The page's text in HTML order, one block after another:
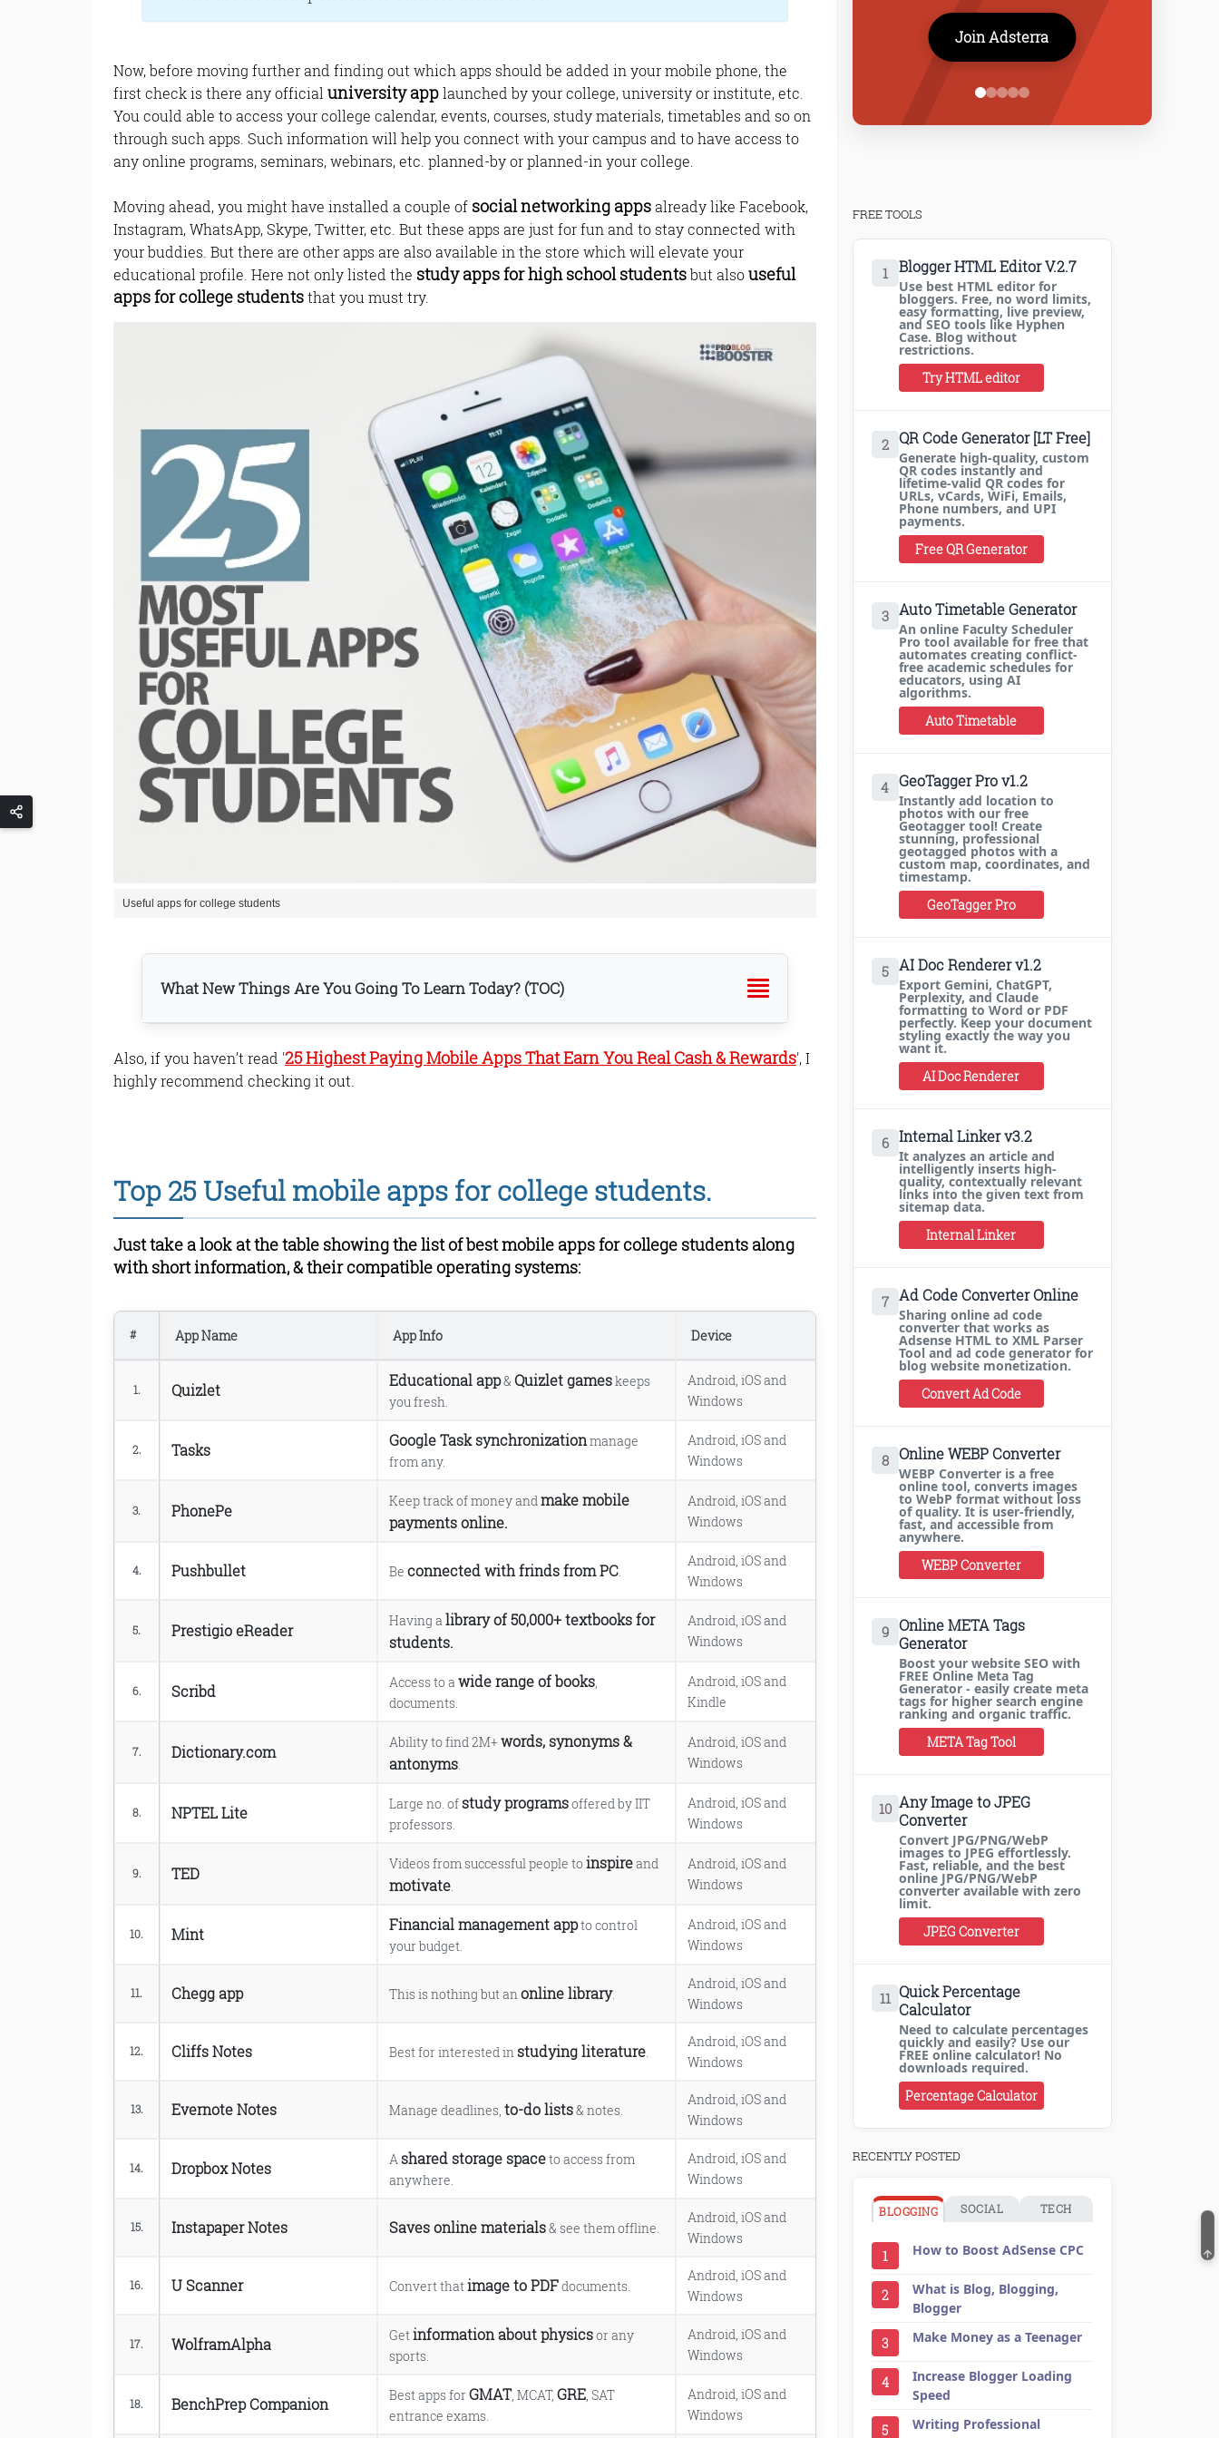
Now, before moving further and finding out which apps should be added in your mobile phone, the
first check is there any official university applaunched by your college, university or institute, etc.
You could able to access your college calendar, events, courses, study materials, timetables and so on
through such apps. Such information will help you connect with your campus and to have access to
any online programs, seminars, webinars, etc. planned-by or planned-in your college.
Moving ahead, you might have installed a couple of social networking appsalready like Facebook,
Instagram, WhatsApp, Skype, Twitter, etc. But these apps are just for fun and to stay connected with
your buddies. But there are other apps are also available in the store which will elevate your
educational profile. Here not only listed the study apps for high school studentsbut alsouseful
apps for college studentsthat you must try.
Useful apps for college students
What New Things Are You Going To Learn Today? (TOC)
1. Quizlet app.
2. Tasks app.
7. Dictionary.com app.
8. NPTEL app.
9. TED app.
10. Mint app.
11. Chegg app.
13. Evernote app.
14. Dropbox app.
18. BenchPrep Companion app.
19. Babylon Translator app.
22. Tiny Scanner or Scanner++ app.
23. Lemon Wallet app.
26. Tutorials Point app.
Also, if you haven’t read '25 Highest Paying Mobile Apps That Earn You Real Cash & Rewards', I
highly recommend checking it out.
Top 25 Useful mobile apps for college students.
Just take a look at the table showing the list of best mobile apps for college students along
with short information, & their compatible operating systems:
# App Name App Info Device
1. Quizlet
Educational app& Quizlet gameskeeps
you fresh.
Android, iOS and
Windows
2. Tasks
Google Task synchronizationmanage
from any.
Android, iOS and
Windows
3. PhonePe
Keep track of money andmake mobile
payments online.
Android, iOS and
Windows
4. Pushbullet Be connected with frinds from PC.
Android, iOS and
Windows
5. Prestigio eReader
Having alibrary of 50,000+ textbooks for
students.
Android, iOS and
Windows
6. Scribd Access to awide range of books,
documents.
Android, iOS and
Kindle
7. Dictionary.com
Ability to find 2M+words, synonyms &
antonyms.
Android, iOS and
Windows
8. NPTEL Lite Large no. of study programsoffered by IIT
professors.
Android, iOS and
Windows
9. TED
Videos from successful people toinspireand
motivate.
Android, iOS and
Windows
10. Mint
Financial management appto control
your budget.
Android, iOS and
Windows
11. Chegg app This is nothing but anonline library.
Android, iOS and
Windows
12. Cliffs Notes Best for interested in studying literature.
Android, iOS and
Windows
13. Evernote Notes Manage deadlines, to-do lists& notes.
Android, iOS and
Windows
14. Dropbox Notes A shared storage spaceto access from
anywhere.
Android, iOS and
Windows
15. Instapaper Notes Saves online materials& see them offline.
Android, iOS and
Windows
16. U Scanner Convert thatimage to PDFdocuments.
Android, iOS and
Windows
17. WolframAlpha Getinformation about physicsor any
sports.
Android, iOS and
Windows
18. BenchPrep Companion Best apps forGMAT, MCAT, GRE, SAT
entrance exams.
Android, iOS and
Windows
Join Adsterra
FREE TOOLS
1 Blogger HTML Editor V.2.7
Use best HTML editor for
bloggers. Free, no word limits,
easy formatting, live preview,
and SEO tools like Hyphen
Case. Blog without
restrictions.
Try HTML editor
2 QR Code Generator [LT Free]
Generate high-quality, custom
QR codes instantly and
lifetime-valid QR codes for
URLs, vCards, WiFi, Emails,
Phone numbers, and UPI
payments.
Free QR Generator
3 Auto Timetable Generator
An online Faculty Scheduler
Pro tool available for free that
automates creating conflict-
free academic schedules for
educators, using AI
algorithms.
Auto Timetable
4 GeoTagger Pro v1.2
Instantly add location to
photos with our free
Geotagger tool! Create
stunning, professional
geotagged photos with a
custom map, coordinates, and
timestamp.
GeoTagger Pro
5 AI Doc Renderer v1.2
Export Gemini, ChatGPT,
Perplexity, and Claude
formatting to Word or PDF
perfectly. Keep your document
styling exactly the way you
want it.
AI Doc Renderer
6 Internal Linker v3.2
It analyzes an article and
intelligently inserts high-
quality, contextually relevant
links into the given text from
sitemap data.
Internal Linker
7 Ad Code Converter Online
Sharing online ad code
converter that works as
Adsense HTML to XML Parser
Tool and ad code generator for
blog website monetization.
Convert Ad Code
8 Online WEBP Converter
WEBP Converter is a free
online tool, converts images
to WebP format without loss
of quality. It is user-friendly,
fast, and accessible from
anywhere.
WEBP Converter
9 Online META Tags
Generator
Boost your website SEO with
FREE Online Meta Tag
Generator - easily create meta
tags for higher search engine
ranking and organic traffic.
META Tag Tool
10 Any Image to JPEG
Converter
Convert JPG/PNG/WebP
images to JPEG effortlessly.
Fast, reliable, and the best
online JPG/PNG/WebP
converter available with zero
limit.
JPEG Converter
11 Quick Percentage
Calculator
Need to calculate percentages
quickly and easily? Use our
FREE online calculator! No
downloads required.
Percentage Calculator
RECENTLY POSTED
BLOGGING SOCIAL TECH
1 How to Boost AdSense CPC
2
What is Blog, Blogging,
Blogger
3 Make Money as a Teenager
4
Increase Blogger Loading
Speed
5
Writing Professional